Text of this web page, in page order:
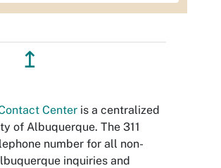
↥
Center is a centralized
of Albuquerque. The 311
number for all non-
inquiries and